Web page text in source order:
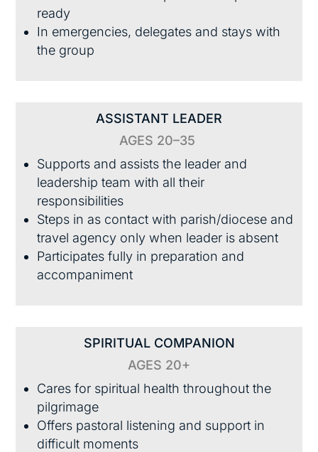
ready
In emergencies, delegates and stays with
the group
ASSISTANT LEADER
AGES 20–35
Supports and assists the leader and
leadership team with all their
responsibilities
Steps in as contact with parish/diocese and
travel agency only when leader is absent
Participates fully in preparation and
accompaniment
SPIRITUAL COMPANION
AGES 20+
Cares for spiritual health throughout the
pilgrimage
Offers pastoral listening and support in
difficult moments